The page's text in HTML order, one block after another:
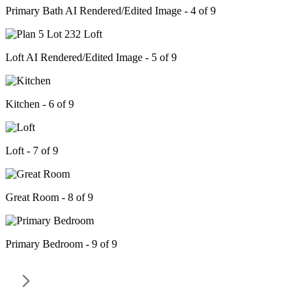
Primary Bath AI Rendered/Edited Image - 4 of 9
Loft AI Rendered/Edited Image - 5 of 9
Kitchen - 6 of 9
Loft - 7 of 9
Great Room - 8 of 9
Primary Bedroom - 9 of 9